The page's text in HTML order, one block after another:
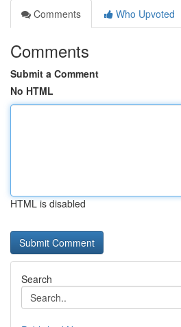
Comments
Who Upvoted
Comments
Submit a Comment
No HTML
HTML is disabled
Search